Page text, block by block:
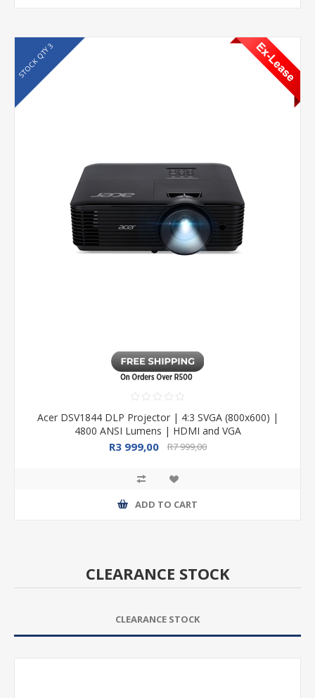
STOCK QTY 3
Acer DSV1844 DLP Projector | 4:3 SVGA (800x600) |
4800 ANSI Lumens | HDMI and VGA
R3 999,00 R7 999,00
ADD TO CART
CLEARANCE STOCK
CLEARANCE STOCK